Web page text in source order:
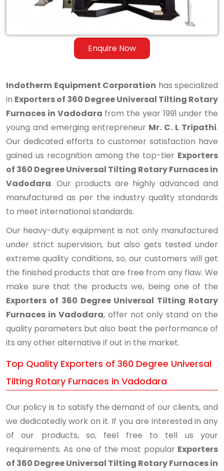
Enquire Now
Rotary
Indotherm Equipment Corporation has specialized
in Exporters of 360 Degree Universal Tilting Rotary
Furnaces in Vadodara from the year 1991 under the
young and emerging entrepreneur Mr. C. L Tripathi.
Our dedicated efforts to customer satisfaction have
gained us recognition among the top-tier Exporters
of 360 Degree Universal Tilting Rotary Furnaces in
Vadodara. Our products are highly advanced and
manufactured as per the industry quality standards
to meet international standards.
Our heavy-duty equipment is not only manufactured
under strict supervision, but also gets tested under
extreme quality conditions, so, our customers will get
the finished products that are free from any flaw. We
make sure that the products we, being one of the
Exporters of 360 Degree Universal Tilting Rotary
Furnaces in Vadodara, offer not only stand on the
quality parameters but also beat the performance of
its any other alternative if out in the market.
Top Quality Exporters of 360 Degree Universal
Tilting Rotary Furnaces in Vadodara
Our policy is to satisfy the demand of our clients, and
we dedicatedly work on it. If you are interested in any
of our products, so, feel free to tell us your
requirements. As one of the most popular Exporters
of 360 Degree Universal Tilting Rotary Furnaces in